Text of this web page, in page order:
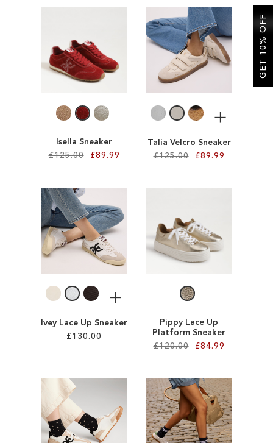
WISH
LIST
ADD
TO
WISH
Isella Sneaker
£125.00
£89.99
ADD
TO
WISH
LIST
Talia Velcro Sneaker
£125.00
£89.99
More
TO
WISH
Ivey Lace Up Sneaker
£130.00
More
WISH
Pippy Lace Up
Platform Sneaker
£120.00
£84.99
ADD
TO
WISH
GET 10% OFF